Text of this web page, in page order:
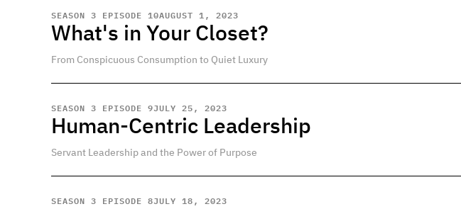
SEASON 3 EPISODE 10AUGUST 1, 2023
What's in Your Closet?
From Conspicuous Consumption to Quiet Luxury
SEASON 3 EPISODE 9JULY 25, 2023
Human-Centric Leadership
Servant Leadership and the Power of Purpose
SEASON 3 EPISODE 8JULY 18, 2023